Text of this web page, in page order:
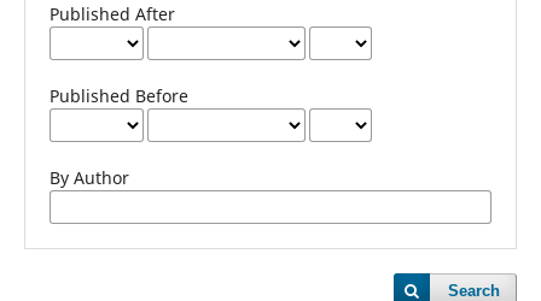
Published After
Published Before
By Author
Search